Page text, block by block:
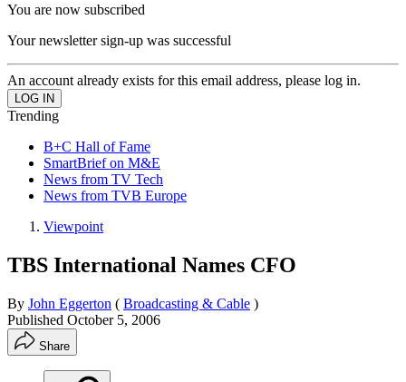
You are now subscribed
Your newsletter sign-up was successful
An account already exists for this email address, please log in.
Trending
B+C Hall of Fame
SmartBrief on M&E
News from TV Tech
News from TVB Europe
Viewpoint
TBS International Names CFO
By John Eggerton ( Broadcasting & Cable )
Published October 5, 2006
Share